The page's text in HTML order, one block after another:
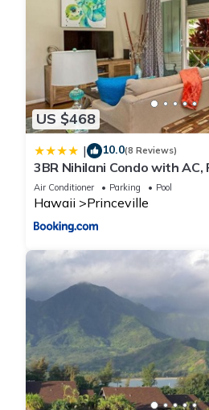
US $468
| 10.0(8 Reviews)
3BR Nihilani Condo with AC,
Shops 8C
Air Conditioner Parking Pool
Hawaii Princeville